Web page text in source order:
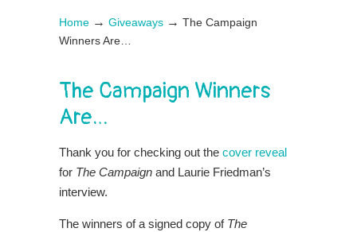
Home → Giveaways → The Campaign
Winners Are…
The Campaign Winners
Are…
Thank you for checking out the cover reveal
for The Campaign and Laurie Friedman’s
interview.
The winners of a signed copy of The